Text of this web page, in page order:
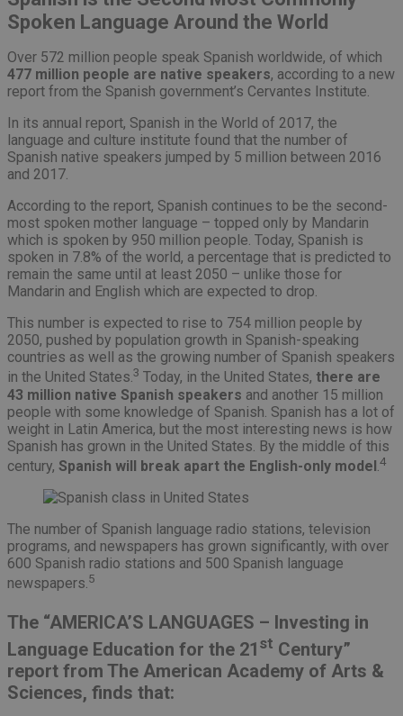
Spoken Language Around the World
Over 572 million people speak Spanish worldwide, of which
477 million people are native speakers, according to a new
report from the Spanish government’s Cervantes Institute.
In its annual report, Spanish in the World of 2017, the
language and culture institute found that the number of
Spanish native speakers jumped by 5 million between 2016
and 2017.
According to the report, Spanish continues to be the second-
most spoken mother language – topped only by Mandarin
which is spoken by 950 million people. Today, Spanish is
spoken in 7.8% of the world, a percentage that is predicted to
remain the same until at least 2050 – unlike those for
Mandarin and English which are expected to drop.
This number is expected to rise to 754 million people by
2050, pushed by population growth in Spanish-speaking
countries as well as the growing number of Spanish speakers
in the United States.3 Today, in the United States, there are
43 million native Spanish speakers and another 15 million
people with some knowledge of Spanish. Spanish has a lot of
weight in Latin America, but the most interesting news is how
Spanish has grown in the United States. By the middle of this
century, Spanish will break apart the English-only model.4
The number of Spanish language radio stations, television
programs, and newspapers has grown significantly, with over
600 Spanish radio stations and 500 Spanish language
newspapers.5
The “AMERICA’S LANGUAGES – Investing in
Language Education for the 21 st Century”
report from The American Academy of Arts &
Sciences, finds that: